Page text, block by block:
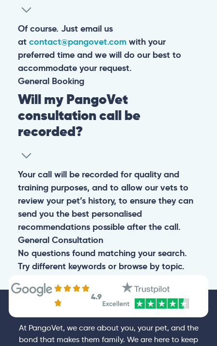
Of course. Just email us
at contact@pangovet.comwith your
preferred time and we will do our best to
accommodate your request.
General Booking
Will my PangoVet
consultation call be
recorded?
Your call will be recorded for quality and
training purposes, and to allow our vets to
review your pet’s history, to ensure they can
send you the best personalised
recommendations possible after the call.
General Consultation
No questions found matching your search.
Try different keywords or browse by topic.
4.9
At PangoVet, we care about you, your pet, and the
bond that makes them family. We are here to keep